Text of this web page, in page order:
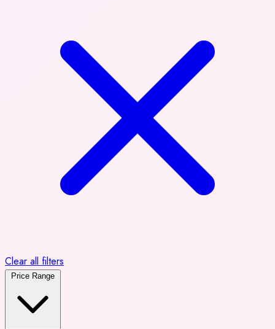
Clear all filters
Price Range